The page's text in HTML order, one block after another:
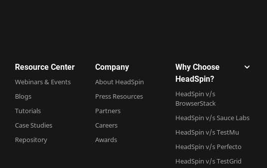
Resource Center
Webinars & Events
Blogs
Tutorials
Case Studies
Repository
Company
About HeadSpin
Press Resources
Partners
Careers
Awards
Why Choose
HeadSpin?
HeadSpin v/s
BrowserStack
HeadSpin v/s Sauce Labs
HeadSpin v/s TestMu
HeadSpin v/s Perfecto
HeadSpin v/s TestGrid